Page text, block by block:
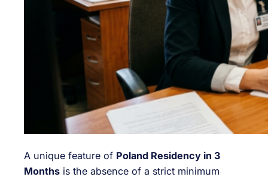
A unique feature of Poland Residency in 3
Months is the absence of a strict minimum